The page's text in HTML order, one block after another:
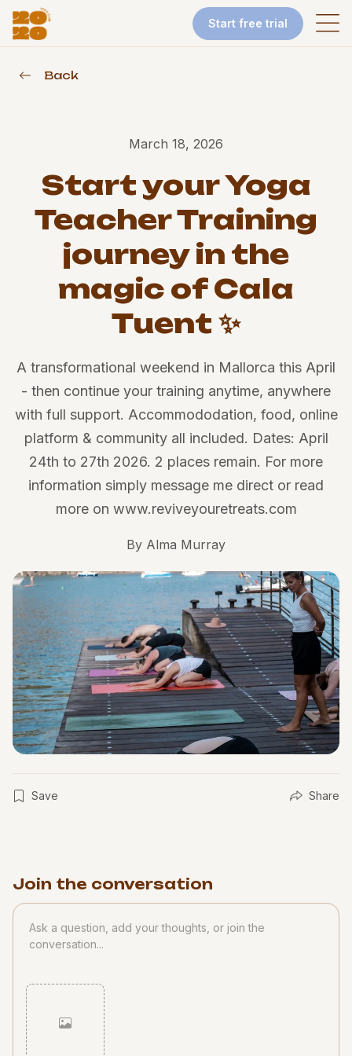
Start free trial
Back
March 18, 2026
Start your Yoga
Teacher Training
journey in the
magic of Cala
Tuent ✨
A transformational weekend in Mallorca this April
- then continue your training anytime, anywhere
with full support. Accommododation, food, online
platform & community all included. Dates: April
24th to 27th 2026. 2 places remain. For more
information simply message me direct or read
more on www.reviveyouretreats.com
By Alma Murray
Save Share
Join the conversation